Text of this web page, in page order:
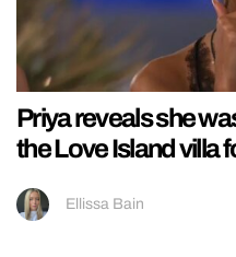
Priya reveals she
the Love Island villa
Ellissa Bain